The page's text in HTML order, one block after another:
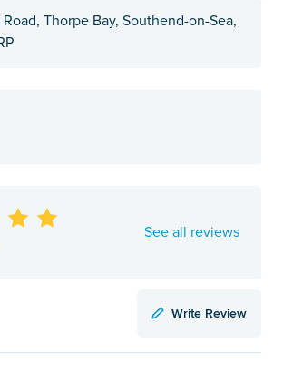
Thorpe Bay, Southend-on-Sea,
See all reviews
Write Review